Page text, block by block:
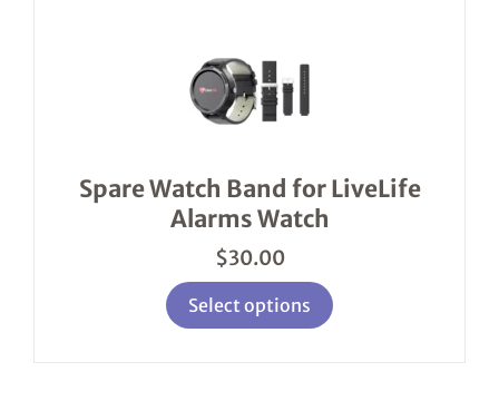
Spare Watch Band for LiveLife
Alarms Watch
$30.00
Select options
product
has
multiple
variants.
may
be
on
the
product
page